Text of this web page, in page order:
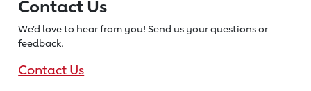
Contact Us
We’d love to hear from you! Send us your questions or
feedback.
Contact Us